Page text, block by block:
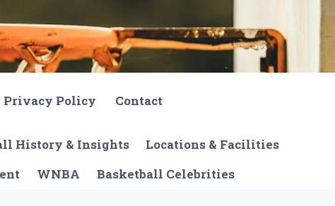
Privacy Policy Contact
History & Insights
Locations & Facilities
WNBA Basketball Celebrities